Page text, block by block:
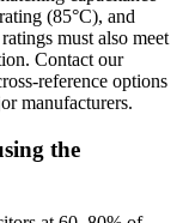
(85°C), and
must also meet
Contact our
reference options
manufacturers.
the